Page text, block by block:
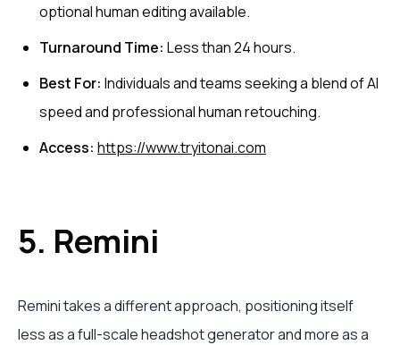
optional human editing available.
Turnaround Time: Less than 24 hours.
Best For: Individuals and teams seeking a blend of AI
speed and professional human retouching.
Access: https://www.tryitonai.com
5. Remini
Remini takes a different approach, positioning itself
less as a full-scale headshot generator and more as a